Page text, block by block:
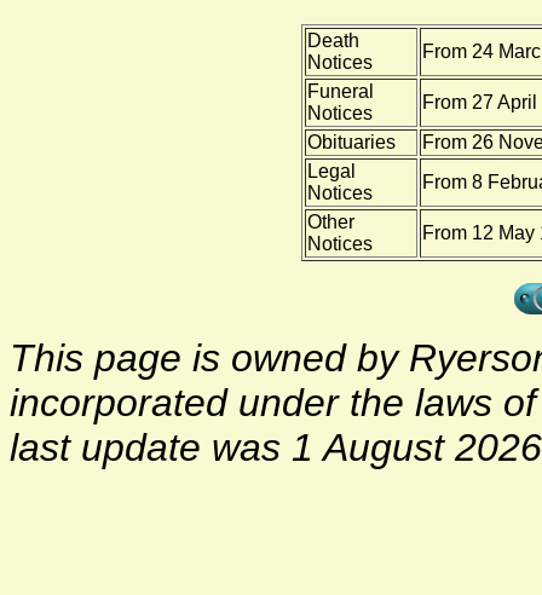
Death
Notices
From 24
Funeral
Notices
From 27
Obituaries
From 26
Legal
Notices
From 8
Other
Notices
From 12
This page is owned by
incorporated under the laws
last update was 1 August